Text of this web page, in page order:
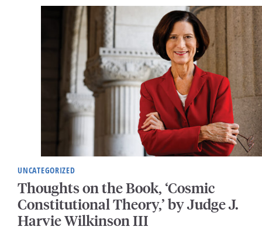
UNCATEGORIZED
Thoughts on the Book, ‘Cosmic
Constitutional Theory,’ by Judge J.
Harvie Wilkinson III